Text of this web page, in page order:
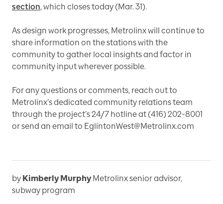
section, which closes today (Mar. 31).
As design work progresses, Metrolinx will continue to
share information on the stations with the
community to gather local insights and factor in
community input wherever possible.
For any questions or comments, reach out to
Metrolinx’s dedicated community relations team
through the project’s 24/7 hotline at (416) 202-8001
or send an email to EglintonWest@Metrolinx.com
by Kimberly Murphy Metrolinx senior advisor,
subway program